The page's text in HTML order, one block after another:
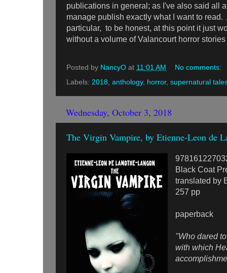
publications in general; as I've also said all
manage publish exactly what I want to
particular, to be honest, at this point it just
without a volume of Valancourt horror
Posted by NancyO at 11:01 AM
No comments:
Labels: 2018 anthology, horror, supernatural
Wednesday, October 3, 2018
The Virgin Vampire, by Etienne-Leon de
Black Coat
translated by
257 pp
paperback
"Who dared
with which